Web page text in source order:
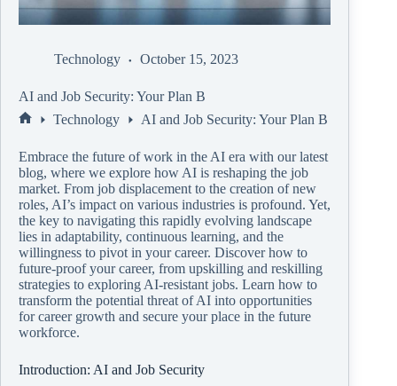
Technology October 15, 2023
AI and Job Security: Your Plan B
Technology
AI and Job Security: Your Plan B
Embrace the future of work in the AI era with our latest
blog, where we explore how AI is reshaping the job
market. From job displacement to the creation of new
roles, AI’s impact on various industries is profound. Yet,
the key to navigating this rapidly evolving landscape
lies in adaptability, continuous learning, and the
willingness to pivot in your career. Discover how to
future-proof your career, from upskilling and reskilling
strategies to exploring AI-resistant jobs. Learn how to
transform the potential threat of AI into opportunities
for career growth and secure your place in the future
workforce.
Introduction: AI and Job Security